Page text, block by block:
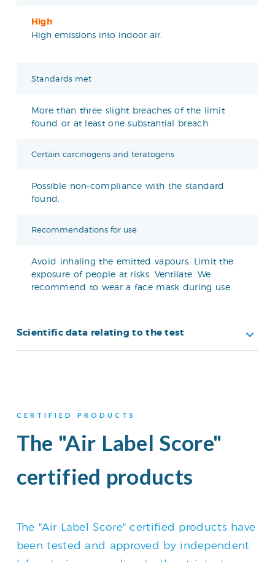
High
High emissions into indoor air.
Standards met
More than three slight breaches of the limit
found or at least one substantial breach.
Certain carcinogens and teratogens
Possible non-compliance with the standard
found.
Recommendations for use
Avoid inhaling the emitted vapours. Limit the
exposure of people at risks. Ventilate. We
recommend to wear a face mask during use.
Scientific data relating to the test
CERTIFIED PRODUCTS
The "Air Label Score"
certified products
The "Air Label Score" certified products have
been tested and approved by independent